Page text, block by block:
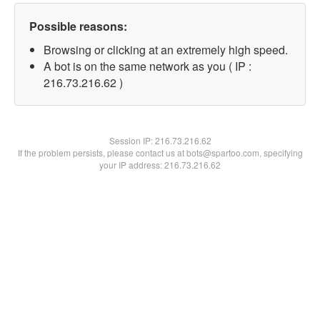
Possible reasons:
Browsing or clicking at an extremely high speed.
A bot is on the same network as you ( IP :
216.73.216.62 )
Session IP:216.73.216.62
If the problem persists, please contact us at bots@spartoo.com, specifying
your IP address: 216.73.216.62